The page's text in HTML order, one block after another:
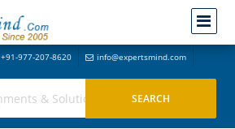
+91-977-207-8620 info@expertsmind.com